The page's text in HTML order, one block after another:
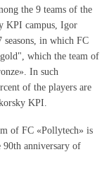
the 9 teams of the
KPI campus, Igor
in which FC
which the team of
In such
of the players are
KPI.
of FC «Pollytech» is
anniversary of